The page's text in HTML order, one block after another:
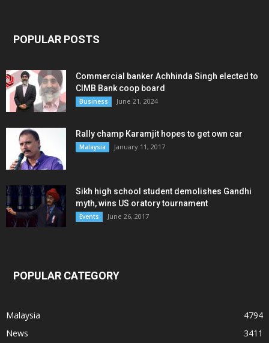
POPULAR POSTS
Commercial banker Achhinda Singh elected to
CIMB Bank coop board
Business June 21, 2024
Rally champ Karamjit hopes to get own car
Malaysia January 11, 2017
Sikh high school student demolishes Gandhi
myth, wins US oratory tournament
Events June 26, 2017
POPULAR CATEGORY
Malaysia
4794
News
3411